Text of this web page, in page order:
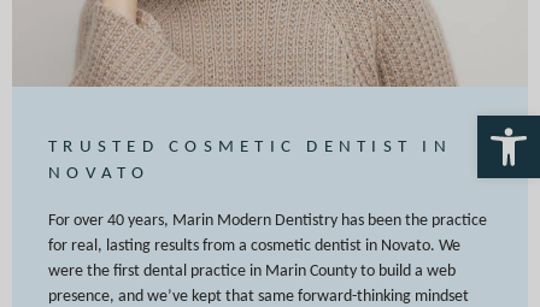
TRUSTED COSMETIC DENTIST IN
NOVATO
For over 40 years, Marin Modern Dentistry has been the practice
for real, lasting results from a cosmetic dentist in Novato. We
were the first dental practice in Marin County to build a web
presence, and we’ve kept that same forward-thinking mindset